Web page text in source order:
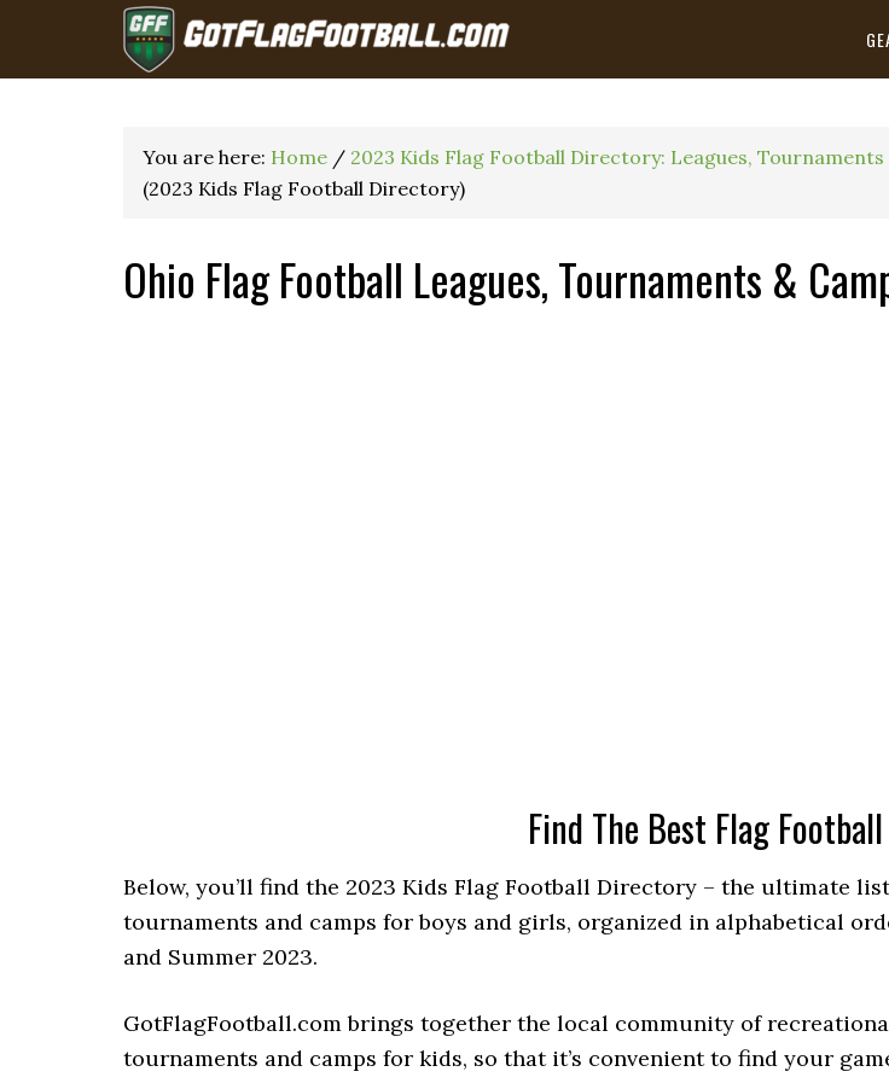
You are here: Home / 2023 Kids Flag Football Directory: Leagues, Tournaments
(2023 Kids Flag Football Directory)
Ohio Flag Football Leagues, Tournaments &
Find The Best Flag
Below, you’ll find the 2023 Kids Flag Football Directory – the ultimate
tournaments and camps for boys and girls, organized in alphabetical
and Summer 2023.
GotFlagFootball.com brings together the local community of
tournaments and camps for kids, so that it’s convenient to find your